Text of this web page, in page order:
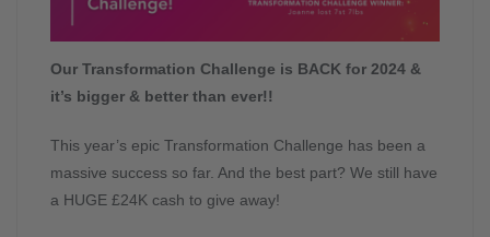
Our Transformation Challenge is BACK for 2024 &
it’s bigger & better than ever!!
This year’s epic Transformation Challenge has been a
massive success so far. And the best part? We still have
a HUGE £24K cash to give away!